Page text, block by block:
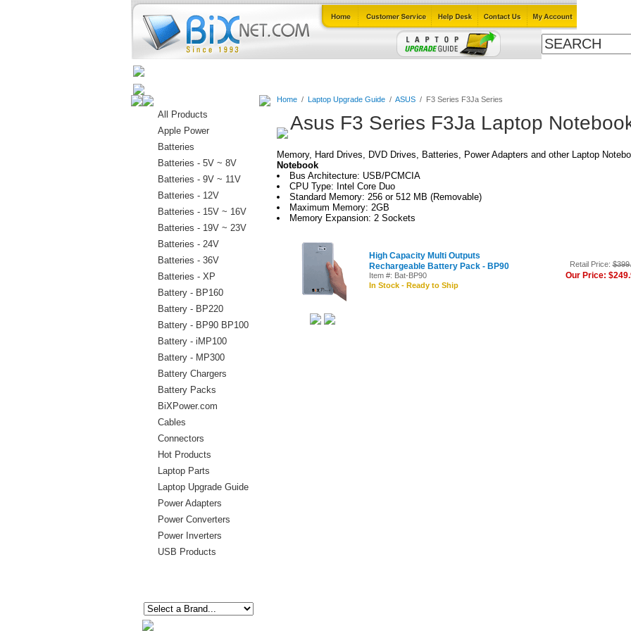
All Products
Apple Power
Batteries
Batteries - 5V ~ 8V
Batteries - 9V ~ 11V
Batteries - 12V
Batteries - 15V ~ 16V
Batteries - 19V ~ 23V
Batteries - 24V
Batteries - 36V
Batteries - XP
Battery - BP160
Battery - BP220
Battery - BP90 BP100
Battery - iMP100
Battery - MP300
Battery Chargers
Battery Packs
BiXPower.com
Cables
Connectors
Hot Products
Laptop Parts
Laptop Upgrade Guide
Power Adapters
Power Converters
Power Inverters
USB Products
Home/ Laptop Upgrade Guide/ ASUS/ F3 Series F3Ja Series
Asus F3 Series F3Ja Laptop
Memory, Hard Drives, DVD Drives, Batteries, Power Adapters and other Laptop
Notebook
Bus Architecture: USB/PCMCIA
CPU Type: Intel Core Duo
Standard Memory: 256 or 512 MB (Removable)
Maximum Memory: 2GB
Memory Expansion: 2 Sockets
High Capacity Multi Outputs
Rechargeable Battery Pack - BP90
Item #: Bat-BP90
In Stock - Ready to Ship
Retail Price:
Our Price: